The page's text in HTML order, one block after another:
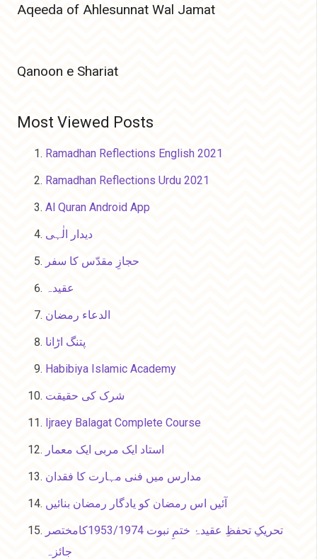
Aqeeda of Ahlesunnat Wal Jamat
Qanoon e Shariat
Most Viewed Posts
Ramadhan Reflections English 2021
Ramadhan Reflections Urdu 2021
Al Quran Android App
دیدار الٰہی
حجازِ مقدّس کا سفر
عقیدہ
الدعاء رمضان
پتنگ اڑانا
Habibiya Islamic Academy
شرک کی حقیقت
Ijraey Balagat Complete Course
استاد ایک مربی ایک معمار
مدارس میں فنی مہارت کا فقدان
آئیں اس رمضان کو یادگار رمضان بنائیں
تحریکِ تحفظِ عقیدۂ ختمِ نبوت 1953/1974کامختصر
جائزہ